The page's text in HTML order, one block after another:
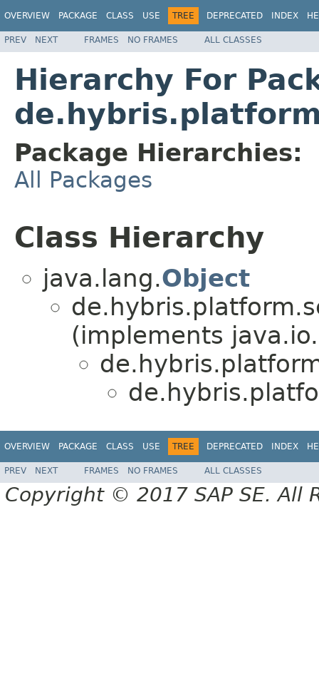
OVERVIEW PACKAGE CLASS USE TREE DEPRECATED INDEX
PREV NEXT FRAMES NO FRAMES ALL CLASSES
Hierarchy For
Package Hierarchies:
All Packages
Class Hierarchy
java.lang.Object
(implements java.io.
OVERVIEW PACKAGE CLASS USE TREE DEPRECATED INDEX
PREV NEXT FRAMES NO FRAMES ALL CLASSES
Copyright © 2017 SAP SE. All